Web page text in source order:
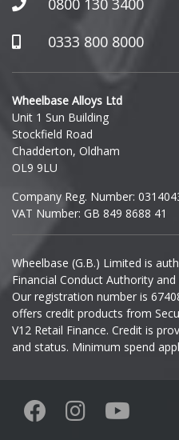
Hummer
Hyundai
Ineos
Infiniti
Isuzu
Iveco
Jaecoo
Jaguar
KGM
0333 800 8000
Wheelbase Alloys Ltd
Unit 1 Sun Building
Stockfield Road
Chadderton, Oldham
OL9 9LU
Company Reg. Number:
VAT Number: GB 849 8688 41
Wheelbase (G.B.) Limited is
Financial Conduct Authority
Our registration number is
offers credit products from
V12 Retail Finance. Credit is
and status. Minimum spend